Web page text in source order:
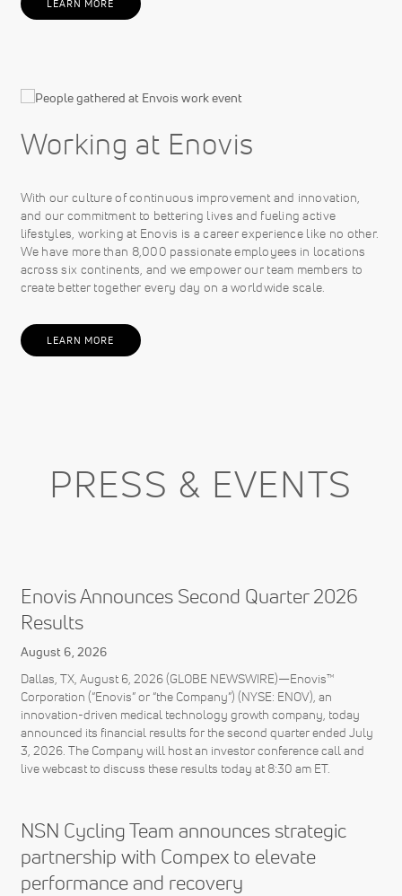
LEARN MORE
Working at Enovis
With our culture of continuous improvement and innovation,
and our commitment to bettering lives and fueling active
lifestyles, working at Enovis is a career experience like no other.
We have more than 8,000 passionate employees in locations
across six continents, and we empower our team members to
create better together every day on a worldwide scale.
LEARN MORE
PRESS & EVENTS
Enovis Announces Second Quarter 2026
Results
August 6, 2026
Dallas, TX, August 6, 2026 (GLOBE NEWSWIRE)—Enovis™
Corporation (“Enovis” or “the Company”) (NYSE: ENOV), an
innovation-driven medical technology growth company, today
announced its financial results for the second quarter ended July
3, 2026. The Company will host an investor conference call and
live webcast to discuss these results today at 8:30 am ET.
NSN Cycling Team announces strategic
partnership with Compex to elevate
performance and recovery